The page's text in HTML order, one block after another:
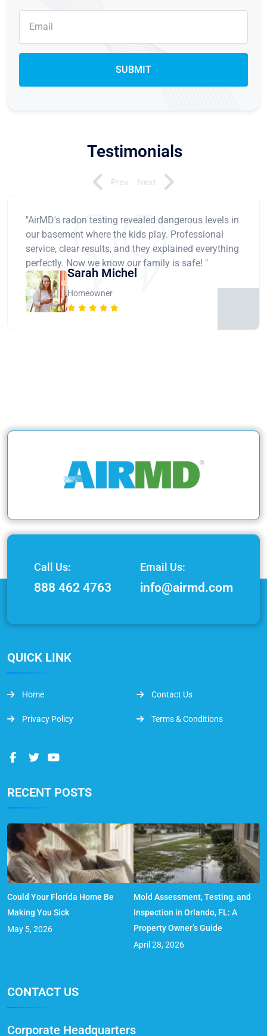
Testimonials
"AirMD's radon testing revealed dangerous levels in
our basement where the kids play. Professional
service, clear results, and they explained everything
perfectly. Now we know our family is safe! "
Sarah Michel
Homeowner
Prev Next
Call Us:
888 462 4763
Email Us:
info@airmd.com
QUICK LINK
Home Contact Us
Privacy Policy Terms & Conditions
RECENT POSTS
Could Your Florida Home Be
Making You Sick
May 5, 2026
Mold Assessment, Testing, and
Inspection in Orlando, FL: A
Property Owner’s Guide
April 28, 2026
CONTACT US
Corporate Headquarters